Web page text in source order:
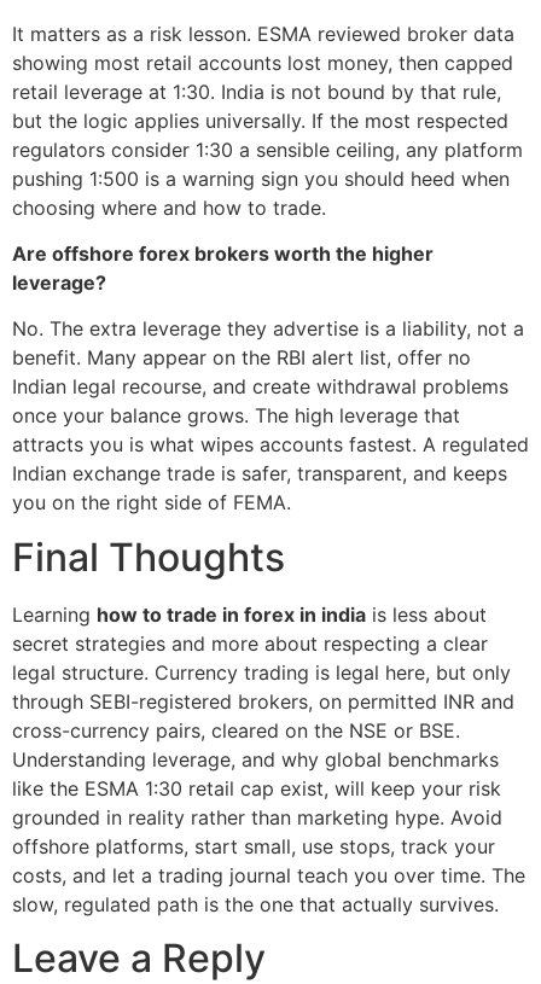
It matters as a risk lesson. ESMA reviewed broker data
showing most retail accounts lost money, then capped
retail leverage at 1:30. India is not bound by that rule,
but the logic applies universally. If the most respected
regulators consider 1:30 a sensible ceiling, any platform
pushing 1:500 is a warning sign you should heed when
choosing where and how to trade.
Are offshore forex brokers worth the higher
leverage?
No. The extra leverage they advertise is a liability, not a
benefit. Many appear on the RBI alert list, offer no
Indian legal recourse, and create withdrawal problems
once your balance grows. The high leverage that
attracts you is what wipes accounts fastest. A regulated
Indian exchange trade is safer, transparent, and keeps
you on the right side of FEMA.
Final Thoughts
Learning how to trade in forex in india is less about
secret strategies and more about respecting a clear
legal structure. Currency trading is legal here, but only
through SEBI-registered brokers, on permitted INR and
cross-currency pairs, cleared on the NSE or BSE.
Understanding leverage, and why global benchmarks
like the ESMA 1:30 retail cap exist, will keep your risk
grounded in reality rather than marketing hype. Avoid
offshore platforms, start small, use stops, track your
costs, and let a trading journal teach you over time. The
slow, regulated path is the one that actually survives.
Leave a Reply